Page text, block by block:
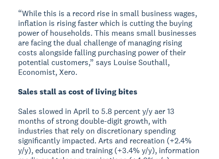
“While this is a record rise in small business wages,
inflation is rising faster which is cutting the buying
power of households. This means small businesses
are facing the dual challenge of managing rising
costs alongside falling purchasing power of their
potential customers,” says Louise Southall,
Economist, Xero.
Sales stall as cost of living bites
Sales slowed in April to 5.8 percent y/y aer 13
months of strong double-digit growth, with
industries that rely on discretionary spending
significantly impacted. Arts and recreation (+2.4%
y/y), education and training (+3.4% y/y), information